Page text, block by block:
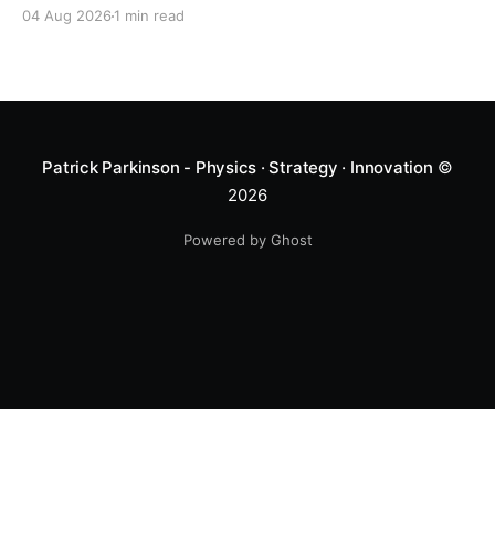
04 Aug 2026 1 min read
Patrick Parkinson - Physics · Strategy · Innovation ©
2026
Powered by Ghost